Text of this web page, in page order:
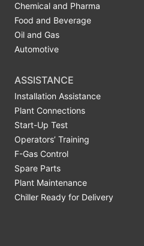
Chemical and Pharma
Food and Beverage
Oil and Gas
Automotive
ASSISTANCE
Installation Assistance
Plant Connections
Start-Up Test
Operators’ Training
F-Gas Control
Spare Parts
Plant Maintenance
Chiller Ready for Delivery